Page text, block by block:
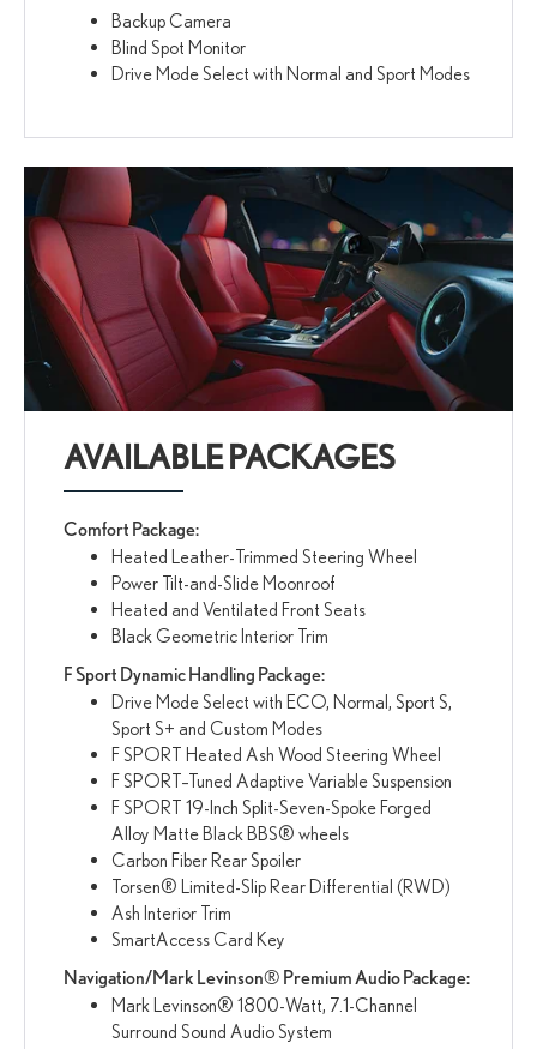
Backup Camera
Blind Spot Monitor
Drive Mode Select with Normal and Sport Modes
AVAILABLE PACKAGES
Comfort Package:
Heated Leather-Trimmed Steering Wheel
Power Tilt-and-Slide Moonroof
Heated and Ventilated Front Seats
Black Geometric Interior Trim
F Sport Dynamic Handling Package:
Drive Mode Select with ECO, Normal, Sport S,
Sport S+ and Custom Modes
F SPORT Heated Ash Wood Steering Wheel
F SPORT–Tuned Adaptive Variable Suspension
F SPORT 19-Inch Split-Seven-Spoke Forged
Alloy Matte Black BBS® wheels
Carbon Fiber Rear Spoiler
Torsen® Limited-Slip Rear Differential (RWD)
Ash Interior Trim
SmartAccess Card Key
Navigation/Mark Levinson® Premium Audio Package:
Mark Levinson® 1800-Watt, 7.1-Channel
Surround Sound Audio System